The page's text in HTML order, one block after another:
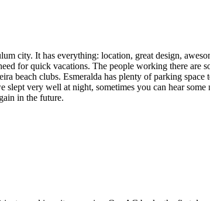
city. It has everything: location, great design,
for quick vacations. The people working there
beach clubs. Esmeralda has plenty of parking
very well at night, sometimes you can hear
in the future.